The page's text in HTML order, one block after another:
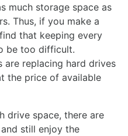
much storage space as
Thus, if you make a
that keeping every
be too difficult.
are replacing hard drives
the price of available
drive space, there are
still enjoy the